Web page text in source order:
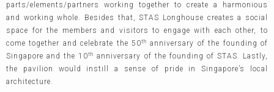
parts/elements/partners working together to create a harmonious
and working whole. Besides that, STAS Longhouse creates a social
space for the members and visitors to engage with each other, to
come together and celebrate the 50th anniversary of the founding of
Singapore and the 10th anniversary of the founding of STAS. Lastly,
the pavilion would instill a sense of pride in Singapore’s local
architecture.